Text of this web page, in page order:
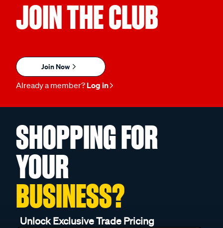
JOIN THE CLUB
Join Now
Already a member? Log in
SHOPPING FOR
YOUR
BUSINESS?
Unlock Exclusive Trade Pricing